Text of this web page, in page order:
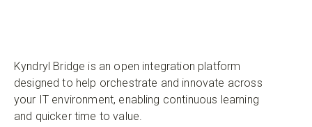
Kyndryl Bridge is an open integration platform
designed to help orchestrate and innovate across
your IT environment, enabling continuous learning
and quicker time to value.